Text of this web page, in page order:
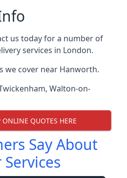
us today for a number of
services in London.
we cover near Hanworth.
, Walton-on-
ONLINE QUOTES HERE
Say About